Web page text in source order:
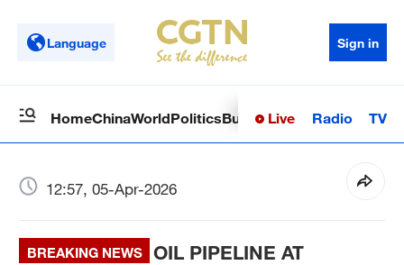
Language Sign in
HomeChinaWorldPoliticsBusinessSci-TechHealth
Live Radio TV
12:57, 05-Apr-2026
BREAKING NEWS
OIL PIPELINE AT